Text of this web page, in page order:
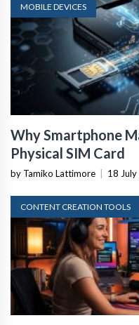
MOBILE DEVICES
Why Smartphone
Physical SIM Card
by Tamiko Lattimore | 18
CONTENT CREATION TOOLS